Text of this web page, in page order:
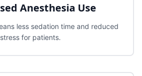
Anesthesia Use
less sedation time and reduced
stress for patients.